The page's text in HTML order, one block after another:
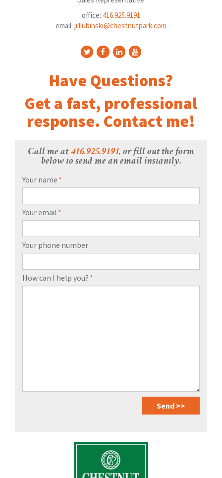
office: 416.925.9191
email: jilllubinski@chestnutpark.com
Have Questions?
Get a fast, professional
response. Contact me!
Call me at 416.925.9191, or fill out the form
below to send me an email instantly.
Your name *
Your email *
Your phone number
How can I help you? *